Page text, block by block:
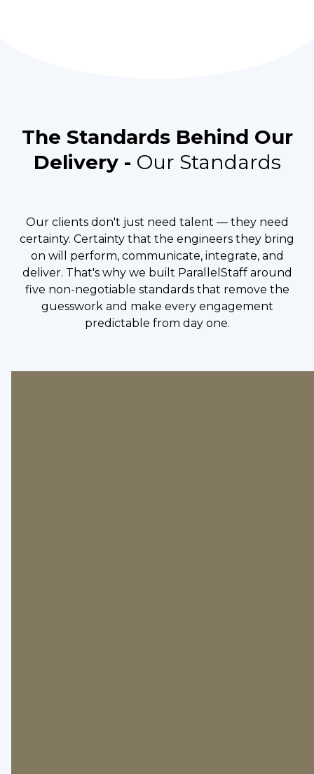
The Standards Behind Our
Delivery - Our Standards
Our clients don't just need talent — they need
certainty. Certainty that the engineers they bring
on will perform, communicate, integrate, and
deliver. That's why we built ParallelStaff around
five non-negotiable standards that remove the
guesswork and make every engagement
predictable from day one.